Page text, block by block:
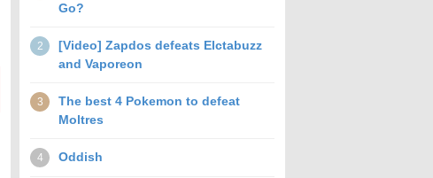
Go?
2
[Video] Zapdos defeats Elctabuzz
and Vaporeon
3
The best 4 Pokemon to defeat
Moltres
4 Oddish